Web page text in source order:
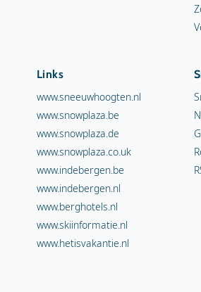
Links
www.sneeuwhoogten.nl
www.snowplaza.be
www.snowplaza.de
www.snowplaza.co.uk
www.indebergen.be
www.indebergen.nl
www.berghotels.nl
www.skiinformatie.nl
www.hetisvakantie.nl